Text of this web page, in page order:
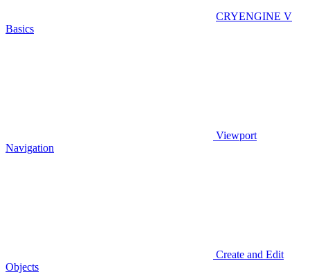
CRYENGINE V
Basics
Viewport
Navigation
Create and Edit
Objects